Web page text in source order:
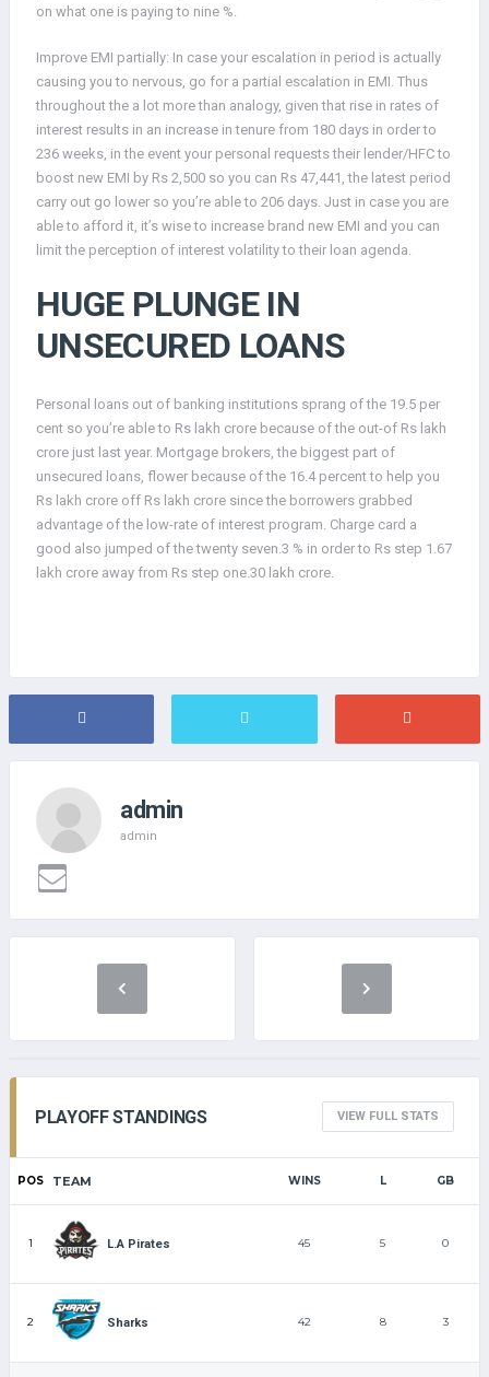
on what one is paying to nine %.
Improve EMI partially: In case your escalation in period is actually
causing you to nervous, go for a partial escalation in EMI. Thus
throughout the a lot more than analogy, given that rise in rates of
interest results in an increase in tenure from 180 days in order to
236 weeks, in the event your personal requests their lender/HFC to
boost new EMI by Rs 2,500 so you can Rs 47,441, the latest period
carry out go lower so you’re able to 206 days. Just in case you are
able to afford it, it’s wise to increase brand new EMI and you can
limit the perception of interest volatility to their loan agenda.
HUGE PLUNGE IN
UNSECURED LOANS
Personal loans out of banking institutions sprang of the 19.5 per
cent so you’re able to Rs lakh crore because of the out-of Rs lakh
crore just last year. Mortgage brokers, the biggest part of
unsecured loans, flower because of the 16.4 percent to help you
Rs lakh crore off Rs lakh crore since the borrowers grabbed
advantage of the low-rate of interest program. Charge card a
good also jumped of the twenty seven.3 % in order to Rs step 1.67
lakh crore away from Rs step one.30 lakh crore.
admin
admin
PLAYOFF STANDINGS VIEW FULL STATS
POS TEAM WINS L GB
1 L.A Pirates 45 5 0
2 Sharks 42 8 3